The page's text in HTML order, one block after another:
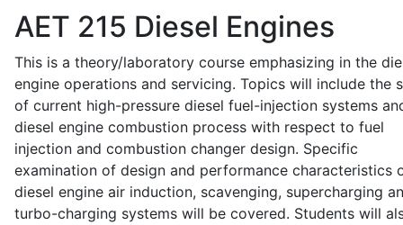
AET 215 Diesel Engines
This is a theory/laboratory course emphasizing in the
engine operations and servicing. Topics will include the
of current high-pressure diesel fuel-injection systems
diesel engine combustion process with respect to fuel
injection and combustion changer design. Specific
examination of design and performance characteristics
diesel engine air induction, scavenging, supercharging
turbo-charging systems will be covered. Students will